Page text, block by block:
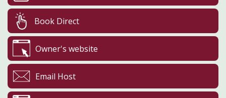
Book Direct
Owner's website
Email Host